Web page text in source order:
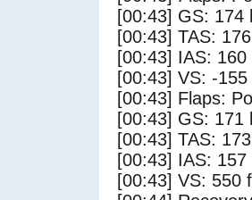
[00:43] GS: 174
[00:43] TAS:
[00:43] IAS: 160
[00:43] VS: -
[00:43] Flaps:
[00:43] GS: 171
[00:43] TAS:
[00:43] IAS: 157
[00:43] VS: 550